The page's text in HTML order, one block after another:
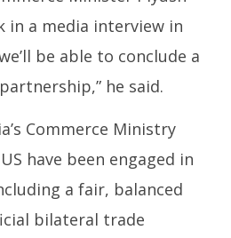
in a media interview in
be able to conclude a
he said.
Commerce Ministry
have been engaged in
a fair, balanced
bilateral trade